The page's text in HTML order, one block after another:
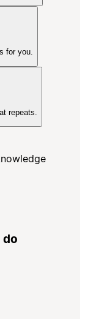
for you.
repeats.
do